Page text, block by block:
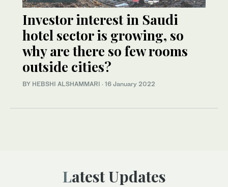
Investor interest in Saudi
hotel sector is growing, so
why are there so few rooms
outside cities?
BY HEBSHI ALSHAMMARI · 16 January 2022
Latest Updates